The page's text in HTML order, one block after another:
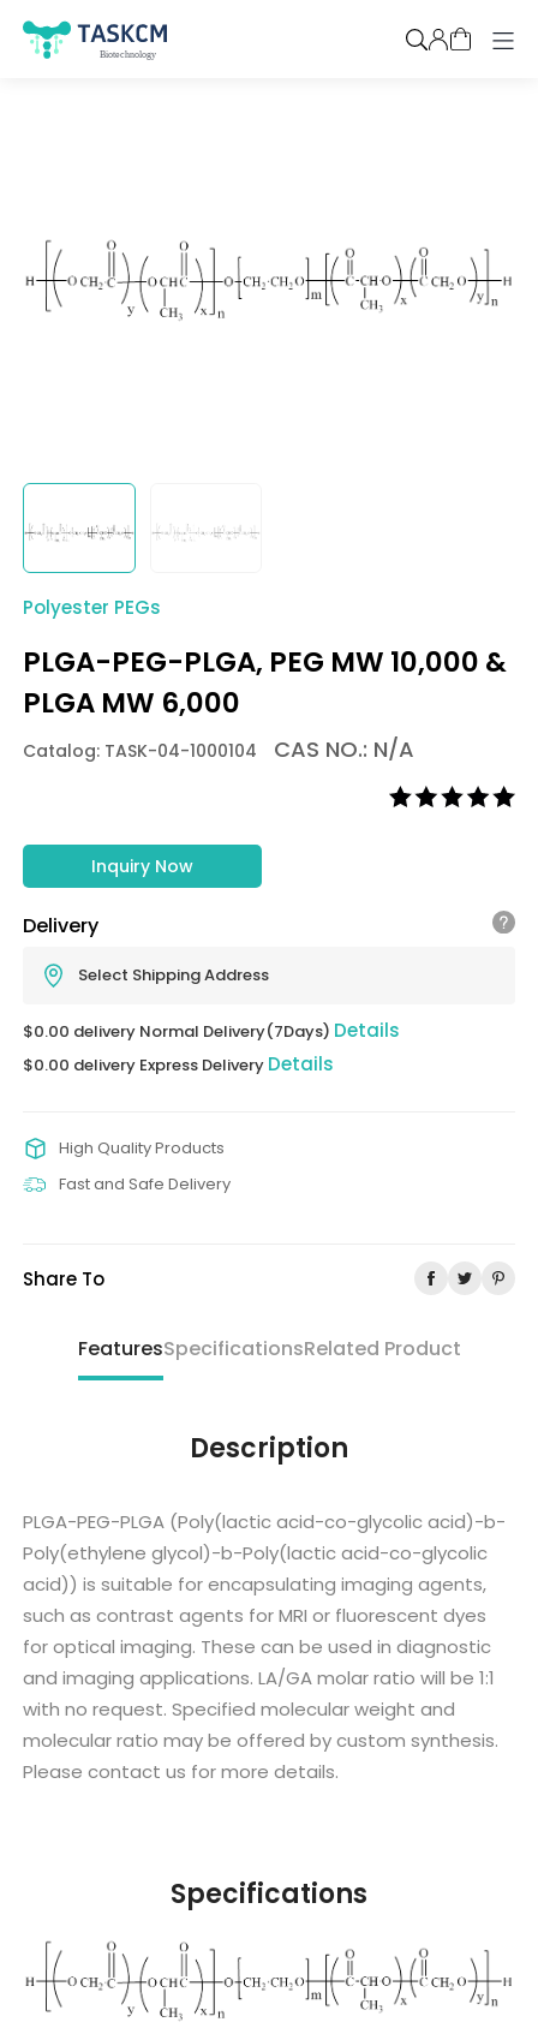
Polyester PEGs
PLGA-PEG-PLGA, PEG MW 10,000 &
PLGA MW 6,000
Catalog: TASK-04-1000104 CAS NO.: N/A
Inquiry Now
Delivery
Select Shipping Address
$0.00 delivery Normal Delivery(7Days) Details
$0.00 delivery Express Delivery Details
High Quality Products
Fast and Safe Delivery
Share To
FeaturesSpecificationsRelated Product
Description
PLGA-PEG-PLGA (Poly(lactic acid-co-glycolic acid)-b-
Poly(ethylene glycol)-b-Poly(lactic acid-co-glycolic
acid)) is suitable for encapsulating imaging agents,
such as contrast agents for MRI or fluorescent dyes
for optical imaging. These can be used in diagnostic
and imaging applications. LA/GA molar ratio will be 1:1
with no request. Specified molecular weight and
molecular ratio may be offered by custom synthesis.
Please contact us for more details.
Specifications